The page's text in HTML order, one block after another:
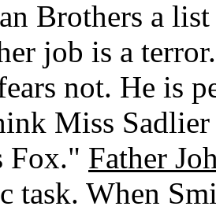
Brothers a
job is a
not. He is
Miss
Fox." Father
task. When